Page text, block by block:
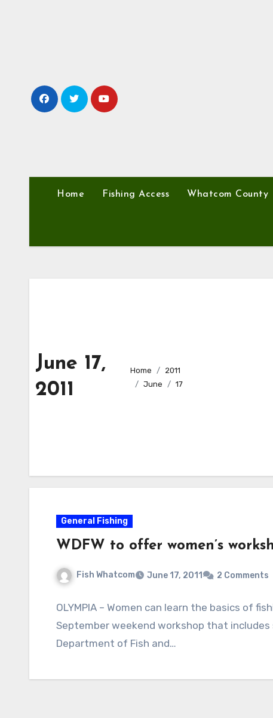
Home Fishing Access Whatcom County
June 17,
2011
Home
2011
June
17
General Fishing
WDFW to offer women’s
Fish Whatcom June 17, 2011 2 Comments
OLYMPIA – Women can learn the basics of
September weekend workshop that includes
Department of Fish and…